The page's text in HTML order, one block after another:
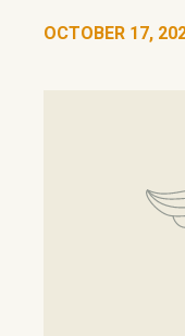
OCTOBER 17,